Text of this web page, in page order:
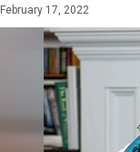
February 17, 2022